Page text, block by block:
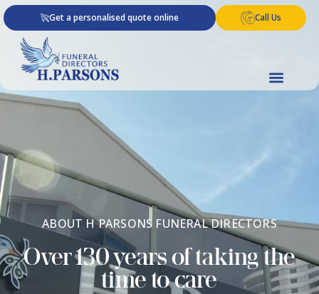
Skip
to
content
Get a personalised quote online Call Us
ABOUT H PARSONS FUNERAL DIRECTORS​
Over 130 years of taking the
time to care